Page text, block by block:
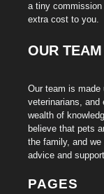
a tiny
extra cost to you.
OUR TEAM
Our team is made
veterinarians, and
wealth of
believe that pets
the family, and
advice and
PAGES